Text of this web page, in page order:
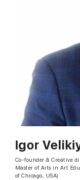
Igor
Сo-founder & Creative
Master of Arts in Art
of Chicago, USA)